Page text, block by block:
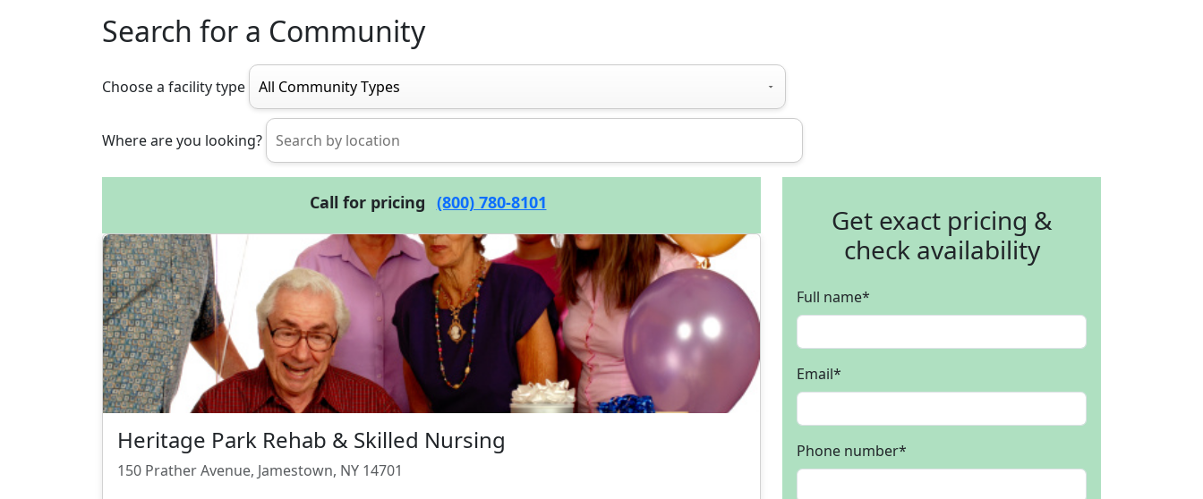
Search for a Community
Choose a facility type
Where are you looking?
Call for pricing (800) 780-8101
Heritage Park Rehab & Skilled Nursing
150 Prather Avenue, Jamestown, NY 14701
Get exact pricing &
check availability
Full name*
Email*
Phone number*